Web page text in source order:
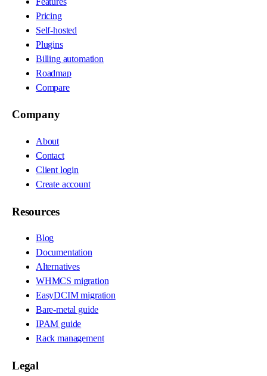
Pricing
Self-hosted
Plugins
Billing automation
Roadmap
Compare
Company
About
Contact
Client login
Create account
Resources
Blog
Documentation
Alternatives
WHMCS migration
EasyDCIM migration
Bare-metal guide
IPAM guide
Rack management
Legal